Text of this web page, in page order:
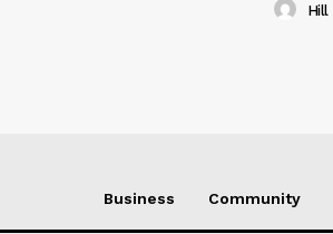
Hill
Business Community